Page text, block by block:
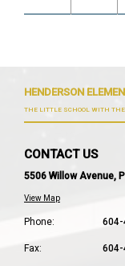
HENDERSON
THE LITTLE SCHOOL WITH
CONTACT US
5506 Willow Avenue,
View Map
Phone:
Fax: